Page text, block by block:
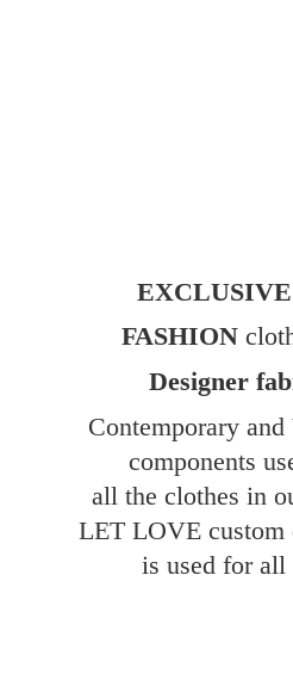
EXCLUSIVE
FASHION
Designer
Contemporary
components
all the clothes in
LET LOVE custom
is used for all